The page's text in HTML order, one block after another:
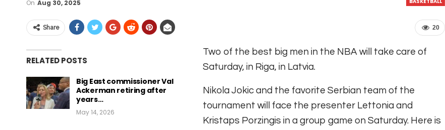
On Aug 30, 2025
20
Share
RELATED POSTS
Big East commissioner Val
Ackerman retiring after
years…
May 14, 2026
Two of the best big men in the NBA will take care of
Saturday, in Riga, in Latvia.
Nikola Jokic and the favorite Serbian team of the
tournament will face the presenter Lettonia and
Kristaps Porzingis in a group game on Saturday. Here is